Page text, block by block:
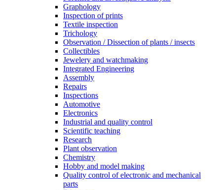
Graphology
Inspection of prints
Textile inspection
Trichology
Observation / Dissection of plants / insects
Collectibles
Jewelery and watchmaking
Integrated Engineering
Assembly
Repairs
Inspections
Automotive
Electronics
Industrial and quality control
Scientific teaching
Research
Plant observation
Chemistry
Hobby and model making
Quality control of electronic and mechanical
parts